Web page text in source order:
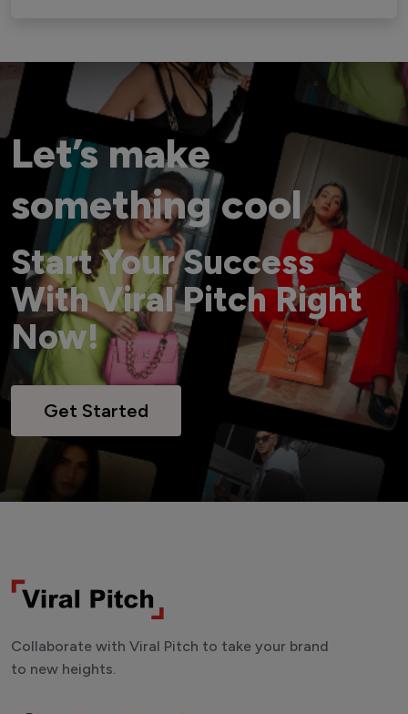
Let’s make
something cool
Start Your Success
With Viral Pitch Right
Now!
Get Started
Collaborate with Viral Pitch to take your brand
to new heights.